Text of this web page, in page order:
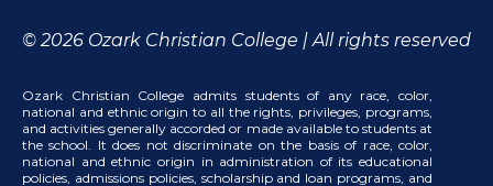
© 2026 Ozark Christian College | All rights reserved
Ozark Christian College admits students of any race, color,
national and ethnic origin to all the rights, privileges, programs,
and activities generally accorded or made available to students at
the school. It does not discriminate on the basis of race, color,
national and ethnic origin in administration of its educational
policies, admissions policies, scholarship and loan programs, and